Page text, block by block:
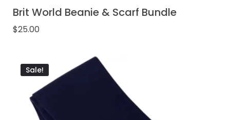
Brit World Beanie & Scarf Bundle
$25.00
Sale!